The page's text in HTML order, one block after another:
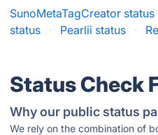
SunoMetaTagCreator status
status
· Pearlii status ·
Status Check
Why our public status
We rely on the combination of